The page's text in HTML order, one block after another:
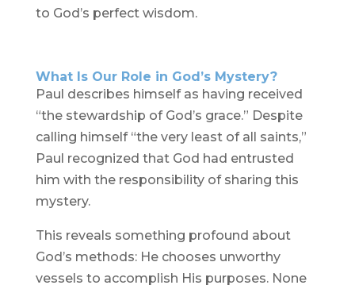
to God’s perfect wisdom.
What Is Our Role in God’s Mystery?
Paul describes himself as having received
“the stewardship of God’s grace.” Despite
calling himself “the very least of all saints,”
Paul recognized that God had entrusted
him with the responsibility of sharing this
mystery.
This reveals something profound about
God’s methods: He chooses unworthy
vessels to accomplish His purposes. None